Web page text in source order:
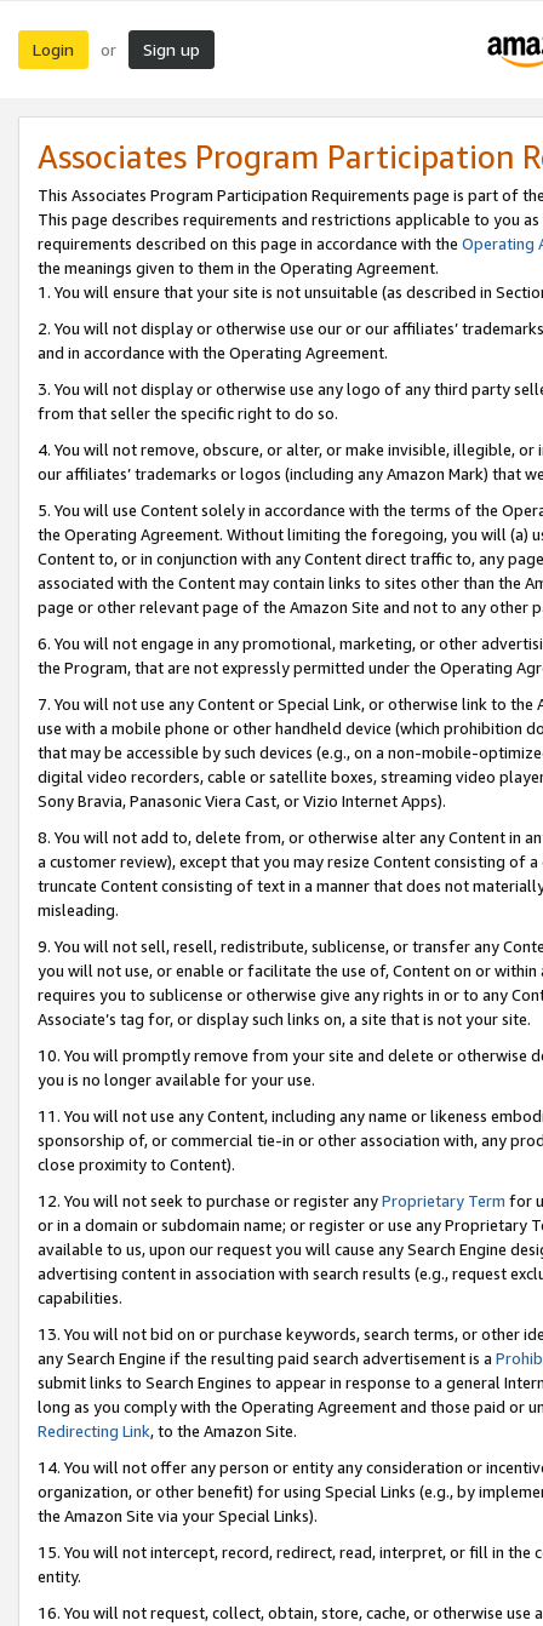
Login or Sign up
Associates Program Participation
This Associates Program Participation Requirements page is part of
This page describes requirements and restrictions applicable to you
requirements described on this page in accordance with the Operating
the meanings given to them in the Operating Agreement.
1. You will ensure that your site is not unsuitable (as described in
2. You will not display or otherwise use our or our affiliates’
and in accordance with the Operating Agreement.
3. You will not display or otherwise use any logo of any third party
from that seller the specific right to do so.
4. You will not remove, obscure, or alter, or make invisible, illegible,
our affiliates’ trademarks or logos (including any Amazon Mark) that
5. You will use Content solely in accordance with the terms of the
the Operating Agreement. Without limiting the foregoing, you will (a)
Content to, or in conjunction with any Content direct traffic to, any
associated with the Content may contain links to sites other than the
page or other relevant page of the Amazon Site and not to any other
6. You will not engage in any promotional, marketing, or other
the Program, that are not expressly permitted under the Operating
7. You will not use any Content or Special Link, or otherwise link to
use with a mobile phone or other handheld device (which prohibition
that may be accessible by such devices (e.g., on a non-mobile-
digital video recorders, cable or satellite boxes, streaming video
Sony Bravia, Panasonic Viera Cast, or Vizio Internet Apps).
8. You will not add to, delete from, or otherwise alter any Content in
a customer review), except that you may resize Content consisting of
truncate Content consisting of text in a manner that does not
misleading.
9. You will not sell, resell, redistribute, sublicense, or transfer any
you will not use, or enable or facilitate the use of, Content on or
requires you to sublicense or otherwise give any rights in or to any
Associate’s tag for, or display such links on, a site that is not your site.
10. You will promptly remove from your site and delete or otherwise
you is no longer available for your use.
11. You will not use any Content, including any name or likeness
sponsorship of, or commercial tie-in or other association with, any
close proximity to Content).
12. You will not seek to purchase or register anyProprietary Term for
or in a domain or subdomain name; or register or use any Proprietary
available to us, upon our request you will cause any Search Engine
advertising content in association with search results (e.g., request
capabilities.
13. You will not bid on or purchase keywords, search terms, or other
any Search Engine if the resulting paid search advertisement is a
submit links to Search Engines to appear in response to a general
long as you comply with the Operating Agreement and those paid or
Redirecting Link, to the Amazon Site.
14. You will not offer any person or entity any consideration or
organization, or other benefit) for using Special Links (e.g., by
the Amazon Site via your Special Links).
15. You will not intercept, record, redirect, read, interpret, or fill in
entity.
16. You will not request, collect, obtain, store, cache, or otherwise